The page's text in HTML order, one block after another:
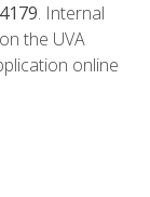
. Internal
the UVA
online